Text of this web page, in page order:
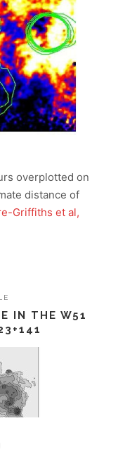
overplotted on
distance of
Griffiths et al,
IN THE W51